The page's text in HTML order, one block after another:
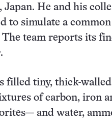
He and his
to simulate a
The team reports its
.
filled tiny, thick-
of carbon, iron
and water,